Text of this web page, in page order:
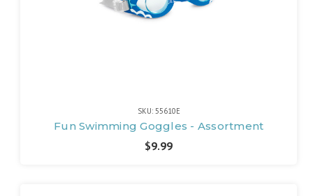
SKU: 55610E
Fun Swimming Goggles - Assortment
$9.99